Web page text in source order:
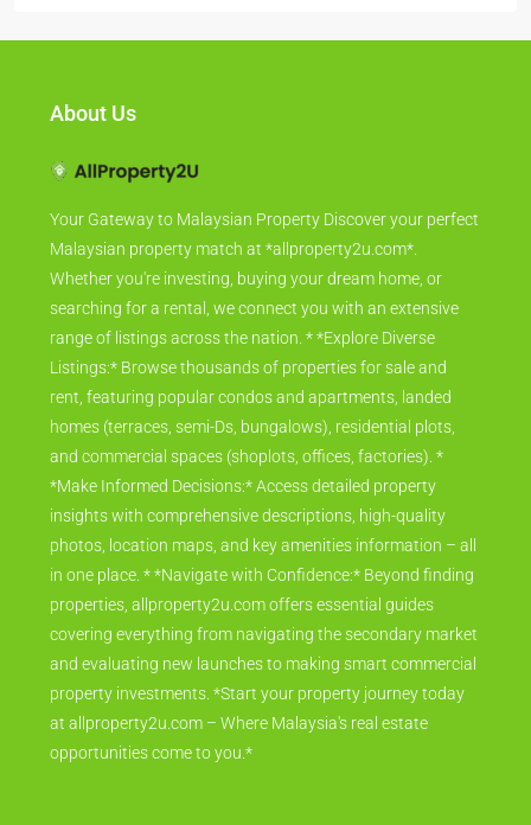
About Us
Your Gateway to Malaysian Property Discover your perfect
Malaysian property match at *allproperty2u.com*.
Whether you're investing, buying your dream home, or
searching for a rental, we connect you with an extensive
range of listings across the nation. * *Explore Diverse
Listings:* Browse thousands of properties for sale and
rent, featuring popular condos and apartments, landed
homes (terraces, semi-Ds, bungalows), residential plots,
and commercial spaces (shoplots, offices, factories). *
*Make Informed Decisions:* Access detailed property
insights with comprehensive descriptions, high-quality
photos, location maps, and key amenities information – all
in one place. * *Navigate with Confidence:* Beyond finding
properties, allproperty2u.com offers essential guides
covering everything from navigating the secondary market
and evaluating new launches to making smart commercial
property investments. *Start your property journey today
at allproperty2u.com – Where Malaysia's real estate
opportunities come to you.*